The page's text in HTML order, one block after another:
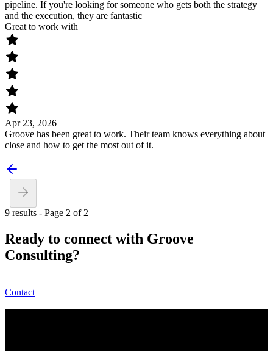
pipeline. If you're looking for someone who gets both the strategy
and the execution, they are fantastic
Great to work with
Apr 23, 2026
Groove has been great to work. Their team knows everything about
close and how to get the most out of it.
9 results - Page 2 of 2
Ready to connect with Groove
Consulting?
Contact